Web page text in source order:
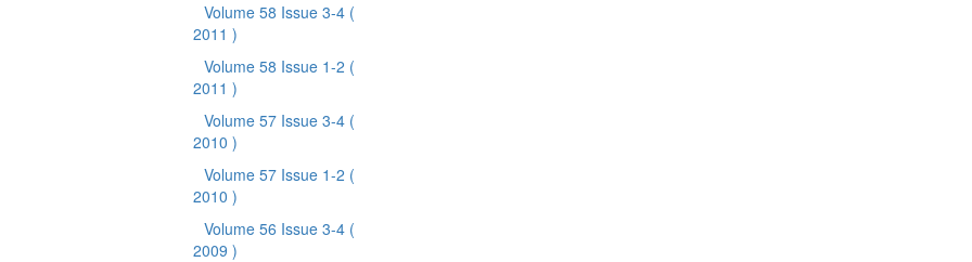
Volume 58 Issue 3-4 (
2011 )
Volume 58 Issue 1-2 (
2011 )
Volume 57 Issue 3-4 (
2010 )
Volume 57 Issue 1-2 (
2010 )
Volume 56 Issue 3-4 (
2009 )